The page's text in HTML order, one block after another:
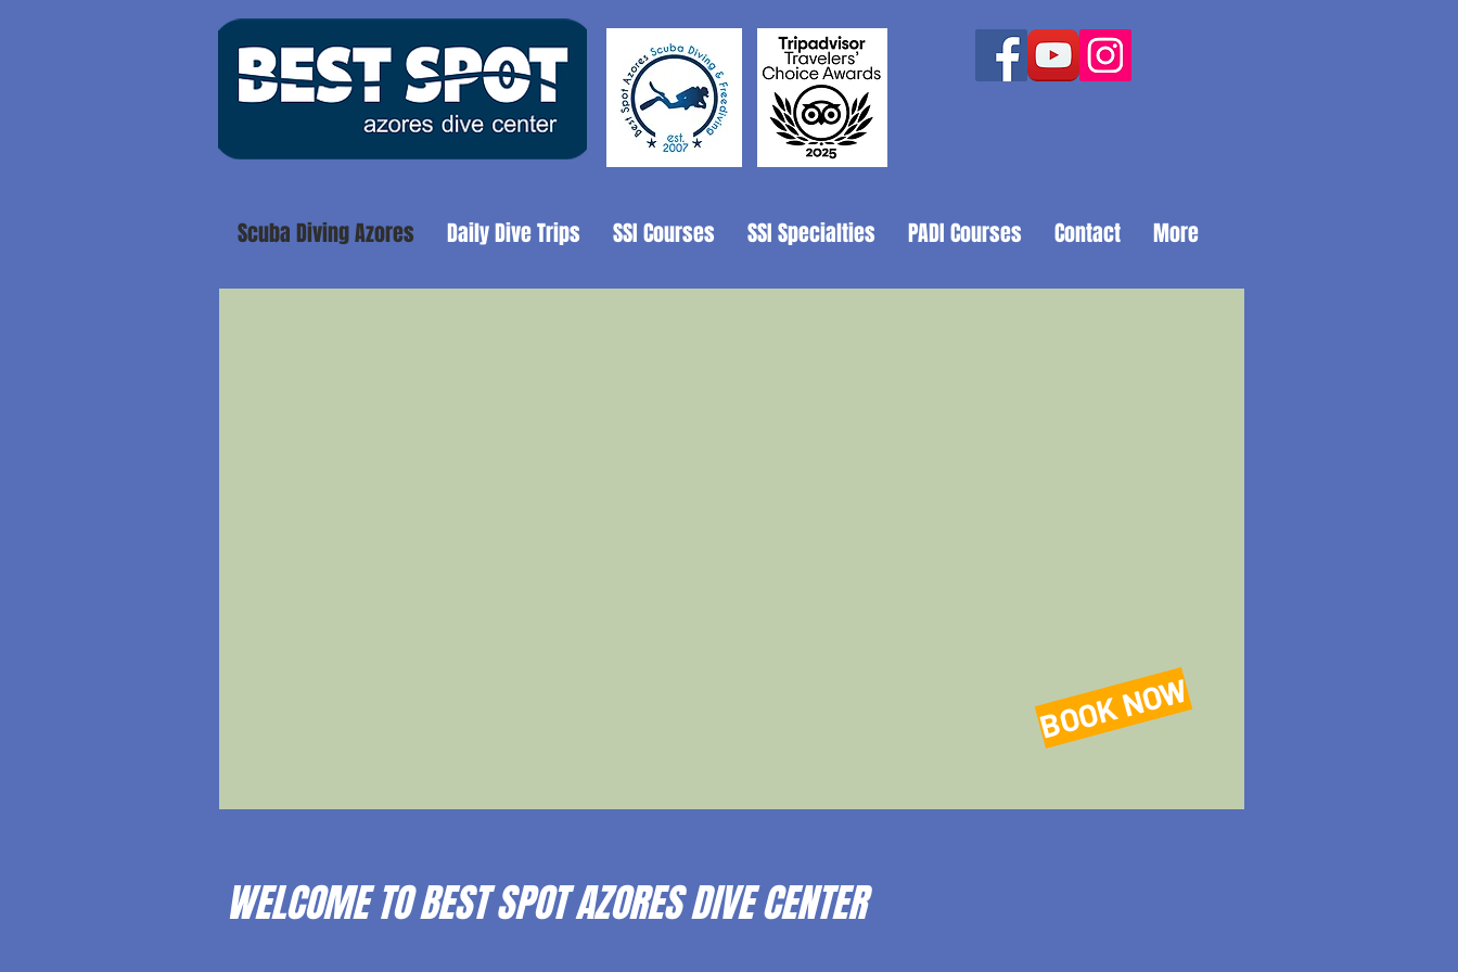
Scuba Diving Azores Daily Dive Trips SSI Courses SSI Specialties PADI Courses Contact More
BOOK NOW
WELCOME TO BEST SPOT AZORES DIVE CENTER